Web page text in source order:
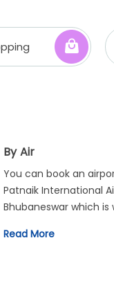
By Air
You can book an
Patnaik International
Bhubaneswar which
country. From there,
Read More